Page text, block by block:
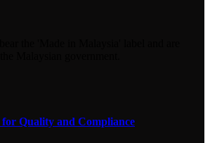
Quality and Compliance